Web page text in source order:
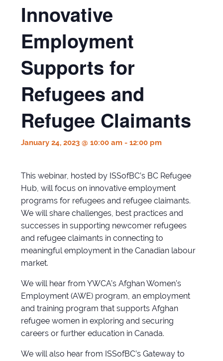
Innovative
Employment
Supports for
Refugees and
Refugee Claimants
January 24, 2023 @ 10:00 am -12:00 pm
This webinar, hosted by ISSofBC’s BC Refugee
Hub, will focus on innovative employment
programs for refugees and refugee claimants.
We will share challenges, best practices and
successes in supporting newcomer refugees
and refugee claimants in connecting to
meaningful employment in the Canadian labour
market.
We will hear from YWCA’s Afghan Women’s
Employment (AWE) program, an employment
and training program that supports Afghan
refugee women in exploring and securing
careers or further education in Canada.
We will also hear from ISSofBC’s Gateway to